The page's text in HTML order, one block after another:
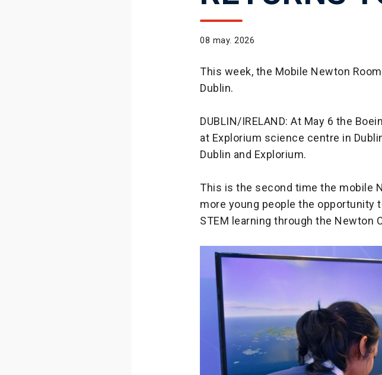
08 may. 2026
This week, the Mobile Newton
Dublin.
DUBLIN/IRELAND: At May 6 the
at Explorium science centre in
Dublin and Explorium.
This is the second time the mobile
more young people the opportunity
STEM learning through the Newton